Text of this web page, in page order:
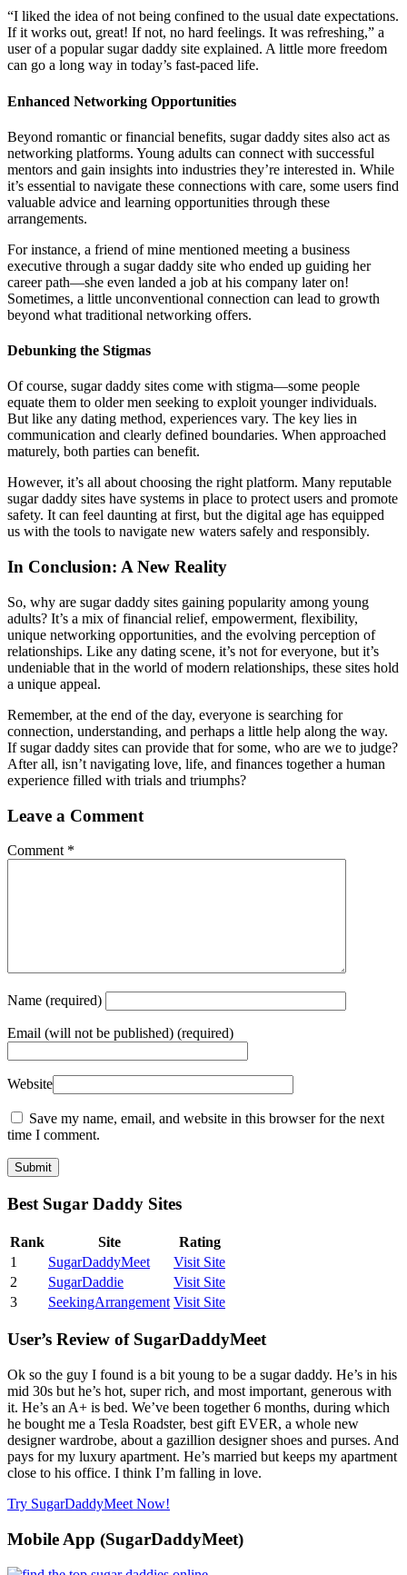
“I liked the idea of not being confined to the usual date expectations.
If it works out, great! If not, no hard feelings. It was refreshing,” a
user of a popular sugar daddy site explained. A little more freedom
can go a long way in today’s fast-paced life.
Enhanced Networking Opportunities
Beyond romantic or financial benefits, sugar daddy sites also act as
networking platforms. Young adults can connect with successful
mentors and gain insights into industries they’re interested in. While
it’s essential to navigate these connections with care, some users find
valuable advice and learning opportunities through these
arrangements.
For instance, a friend of mine mentioned meeting a business
executive through a sugar daddy site who ended up guiding her
career path—she even landed a job at his company later on!
Sometimes, a little unconventional connection can lead to growth
beyond what traditional networking offers.
Debunking the Stigmas
Of course, sugar daddy sites come with stigma—some people
equate them to older men seeking to exploit younger individuals.
But like any dating method, experiences vary. The key lies in
communication and clearly defined boundaries. When approached
maturely, both parties can benefit.
However, it’s all about choosing the right platform. Many reputable
sugar daddy sites have systems in place to protect users and promote
safety. It can feel daunting at first, but the digital age has equipped
us with the tools to navigate new waters safely and responsibly.
In Conclusion: A New Reality
So, why are sugar daddy sites gaining popularity among young
adults? It’s a mix of financial relief, empowerment, flexibility,
unique networking opportunities, and the evolving perception of
relationships. Like any dating scene, it’s not for everyone, but it’s
undeniable that in the world of modern relationships, these sites hold
a unique appeal.
Remember, at the end of the day, everyone is searching for
connection, understanding, and perhaps a little help along the way.
If sugar daddy sites can provide that for some, who are we to judge?
After all, isn’t navigating love, life, and finances together a human
experience filled with trials and triumphs?
Leave a Comment
Comment *
Name (required)
Email (will not be published) (required)
Website
Save my name, email, and website in this browser for the next
time I comment.
Best Sugar Daddy Sites
Rank Site
Rating
1
SugarDaddyMeet
Visit Site
2
SugarDaddie
Visit Site
3
SeekingArrangement Visit Site
User’s Review of SugarDaddyMeet
Ok so the guy I found is a bit young to be a sugar daddy. He’s in his
mid 30s but he’s hot, super rich, and most important, generous with
it. He’s an A+ is bed. We’ve been together 6 months, during which
he bought me a Tesla Roadster, best gift EVER, a whole new
designer wardrobe, about a gazillion designer shoes and purses. And
pays for my luxury apartment. He’s married but keeps my apartment
close to his office. I think I’m falling in love.
Try SugarDaddyMeet Now!
Mobile App (SugarDaddyMeet)